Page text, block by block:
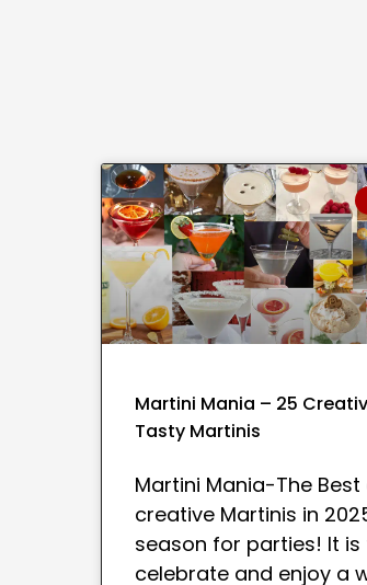
Martini Mania – 25
Tasty Martinis
Martini Mania-The
creative Martinis in
season for parties! It
celebrate and enjoy a